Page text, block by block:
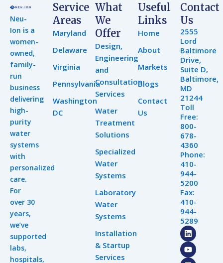
Neu-
Ion is a
women-
owned,
family-
run
business
delivering
high-
purity
water
systems
with
personalized
care.
For
over 30
years,
we’ve
supported
labs,
hospitals,
Service
Areas
Maryland
Delaware
Virginia
Pennsylvania
Washington
DC
What
We
Offer
Design,
Engineering
and
Consultation
Services
Water
Treatment
Solutions
Specialized
Water
Systems
Laboratory
Water
Systems
Installation
& Startup
Services
Useful
Links
Home
About
Markets
Blogs
Contact
Us
Contact
Us
2555
Lord
Baltimore
Drive,
Suite D,
Baltimore,
MD
21244
Toll
Free:
800-
678-
4360
Phone:
410-
944-
5200
Fax:
410-
944-
5289
L
i
n
k
e
Y
o
u
t
u
I
n
s
t
a